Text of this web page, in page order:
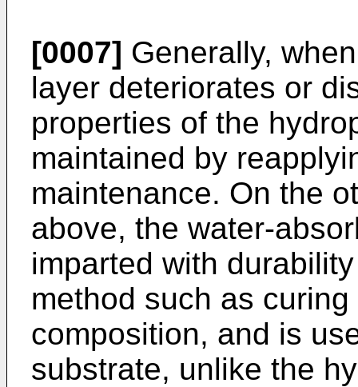
[0007] Generally,
layer deteriorates or
properties of the
maintained by
maintenance. On the
above, the water-
imparted with
method such as
composition, and is
substrate, unlike the